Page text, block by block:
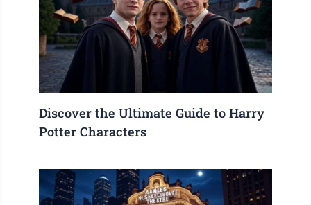
Discover the Ultimate Guide to Harry
Potter Characters